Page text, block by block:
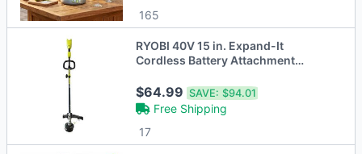
165
RYOBI 40V 15 in. Expand-It
Cordless Battery Attachment
$64.99SAVE: $94.01
Free Shipping
17